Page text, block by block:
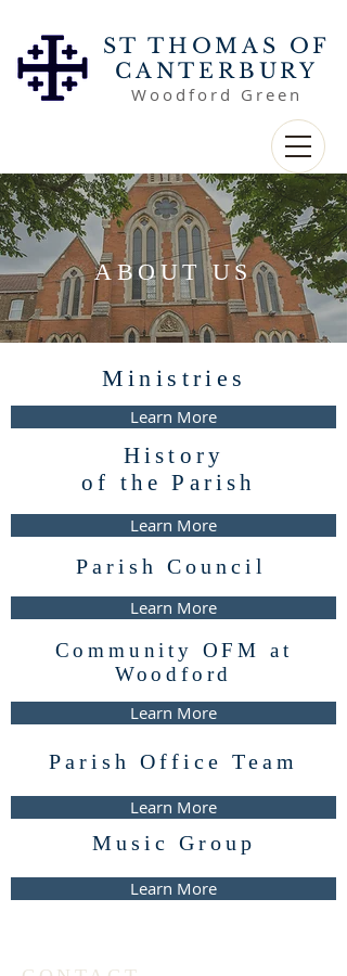
ST THOMAS OF
CANTERBURY
Woodford Green
ABOUT US
Ministries
Learn More
History
of the Parish
Learn More
Parish Council
Learn More
Community OFM at
Woodford
Learn More
Parish Office Team
Learn More
Music Group
Learn More